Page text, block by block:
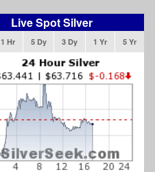
Live Spot Silver
1 Hr 5 Dy 3 Dy 1 Yr 5 Yr